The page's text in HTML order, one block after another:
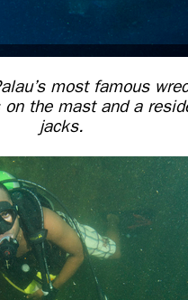
most famous
the mast and a
jacks.